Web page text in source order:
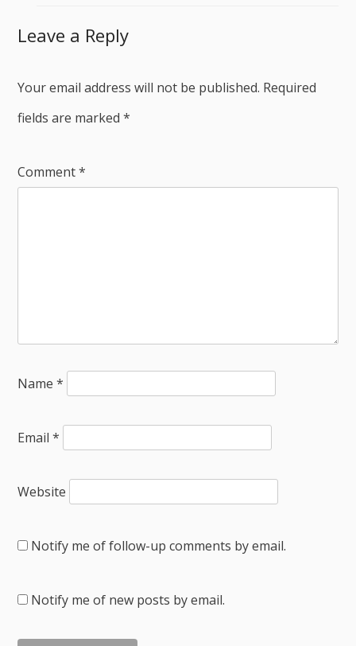
Leave a Reply
Your email address will not be published. Required
fields are marked*
Comment*
Name*
Email*
Website
Notify me of follow-up comments by email.
Notify me of new posts by email.